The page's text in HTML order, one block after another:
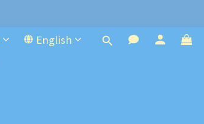
English